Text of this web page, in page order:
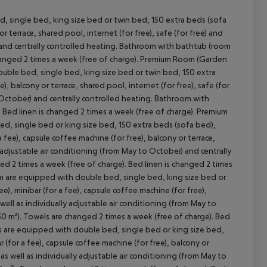
single bed, king size bed or twin bed, 150 extra beds (sofa
terrace, shared pool, internet (for free), safe (for free) and
centrally controlled heating. Bathroom with bathtub (room
2 times a week (free of charge). Premium Room (Garden
bed, single bed, king size bed or twin bed, 150 extra
balcony or terrace, shared pool, internet (for free), safe (for
and centrally controlled heating. Bathroom with
linen is changed 2 times a week (free of charge). Premium
single bed or king size bed, 150 extra beds (sofa bed),
capsule coffee machine (for free), balcony or terrace,
air conditioning (from May to October) and centrally
2 times a week (free of charge). Bed linen is changed 2 times
are equipped with double bed, single bed, king size bed or
minibar (for a fee), capsule coffee machine (for free),
as individually adjustable air conditioning (from May to
Towels are changed 2 times a week (free of charge). Bed
are equipped with double bed, single bed or king size bed,
a fee), capsule coffee machine (for free), balcony or
well as individually adjustable air conditioning (from May to
All